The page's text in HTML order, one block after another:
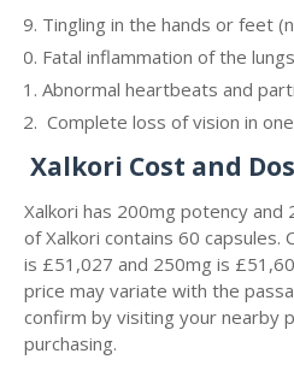
Tingling in the hands or feet
Fatal inflammation of the lungs
Abnormal heartbeats and
Complete loss of vision in
Xalkori Cost and
Xalkori has 200mg potency and
of Xalkori contains 60 capsules.
is £51,027 and 250mg is
price may variate with the
confirm by visiting your nearby
purchasing.